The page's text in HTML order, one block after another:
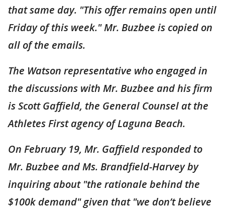
that same day. "This offer remains open until
Friday of this week." Mr. Buzbee is copied on
all of the emails.
The Watson representative who engaged in
the discussions with Mr. Buzbee and his firm
is Scott Gaffield, the General Counsel at the
Athletes First agency of Laguna Beach.
On February 19, Mr. Gaffield responded to
Mr. Buzbee and Ms. Brandfield-Harvey by
inquiring about "the rationale behind the
$100k demand" given that "we don’t believe